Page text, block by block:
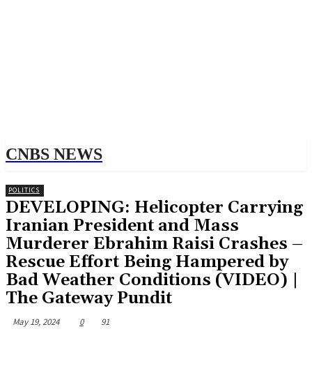
CNBS NEWS
POLITICS
DEVELOPING: Helicopter Carrying
Iranian President and Mass
Murderer Ebrahim Raisi Crashes –
Rescue Effort Being Hampered by
Bad Weather Conditions (VIDEO) |
The Gateway Pundit
May 19, 2024 0 91